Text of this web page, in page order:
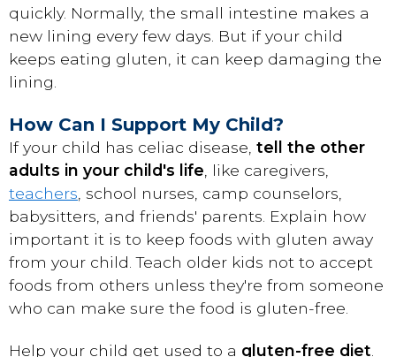
quickly. Normally, the small intestine makes a
new lining every few days. But if your child
keeps eating gluten, it can keep damaging the
lining.
How Can I Support My Child?
If your child has celiac disease, tell the other
adults in your child's life , like caregivers,
teachers , school nurses, camp counselors,
babysitters, and friends' parents. Explain how
important it is to keep foods with gluten away
from your child. Teach older kids not to accept
foods from others unless they're from someone
who can make sure the food is gluten-free.
Help your child get used to a gluten-free diet